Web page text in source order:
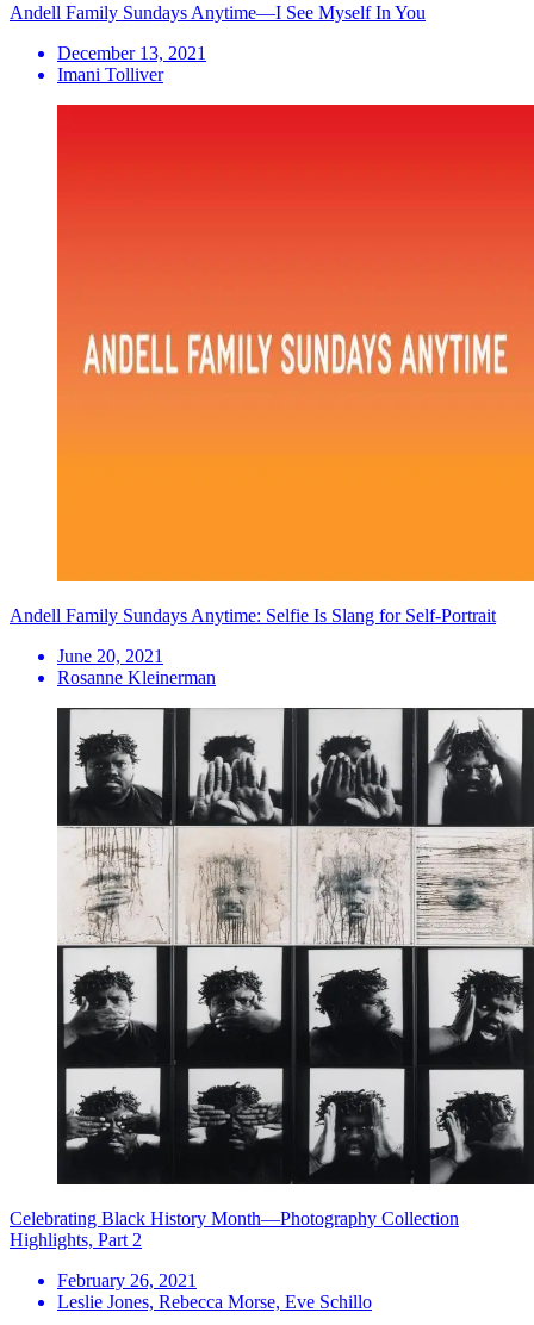
Andell Family Sundays Anytime—I See Myself In You
December 13, 2021
Imani Tolliver
Andell Family Sundays Anytime: Selfie Is Slang for Self-Portrait
June 20, 2021
Rosanne Kleinerman
Celebrating Black History Month—Photography Collection
Highlights, Part 2
February 26, 2021
Leslie Jones, Rebecca Morse, Eve Schillo